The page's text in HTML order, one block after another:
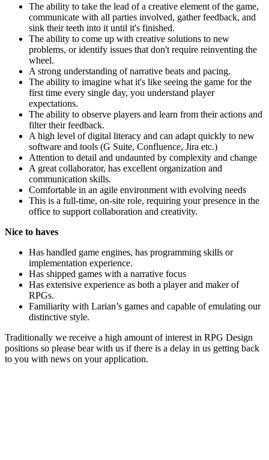
The ability to take the lead of a creative element of the game,
communicate with all parties involved, gather feedback, and
sink their teeth into it until it's finished.
The ability to come up with creative solutions to new
problems, or identify issues that don't require reinventing the
wheel.
A strong understanding of narrative beats and pacing.
The ability to imagine what it's like seeing the game for the
first time every single day, you understand player
expectations.
The ability to observe players and learn from their actions and
filter their feedback.
A high level of digital literacy and can adapt quickly to new
software and tools (G Suite, Confluence, Jira etc.)
Attention to detail and undaunted by complexity and change
A great collaborator, has excellent organization and
communication skills.
Comfortable in an agile environment with evolving needs
This is a full-time, on-site role, requiring your presence in the
office to support collaboration and creativity.
Nice to haves
Has handled game engines, has programming skills or
implementation experience.
Has shipped games with a narrative focus
Has extensive experience as both a player and maker of
RPGs.
Familiarity with Larian’s games and capable of emulating our
distinctive style.
Traditionally we receive a high amount of interest in RPG Design
positions so please bear with us if there is a delay in us getting back
to you with news on your application.